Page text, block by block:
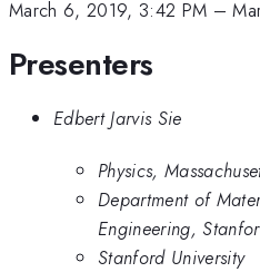
March 6, 2019, 3:42 PM –
Presenters
Edbert Jarvis Sie
Physics,
Department of
Engineering,
Stanford University